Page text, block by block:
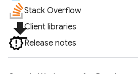
Stack Overflow
file_downloadClient libraries
Release notes